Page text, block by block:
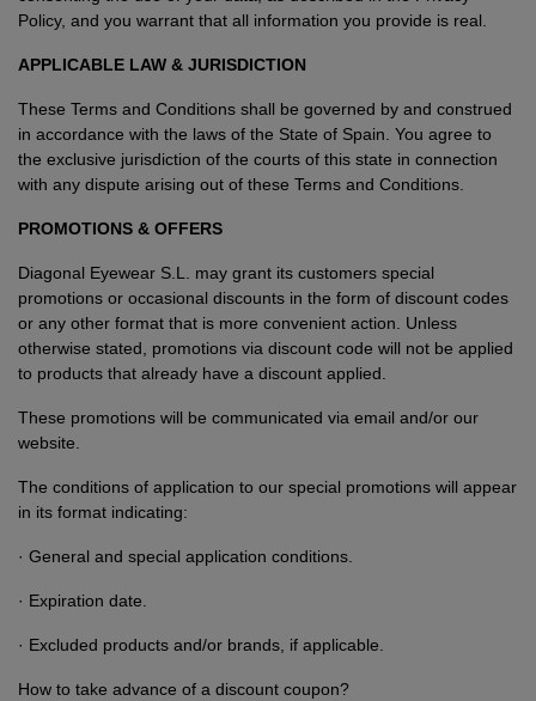
Policy, and you warrant that all information you provide is real.
APPLICABLE LAW & JURISDICTION
These Terms and Conditions shall be governed by and construed
in accordance with the laws of the State of Spain. You agree to
the exclusive jurisdiction of the courts of this state in connection
with any dispute arising out of these Terms and Conditions.
PROMOTIONS & OFFERS
Diagonal Eyewear S.L. may grant its customers special
promotions or occasional discounts in the form of discount codes
or any other format that is more convenient action. Unless
otherwise stated, promotions via discount code will not be applied
to products that already have a discount applied.
These promotions will be communicated via email and/or our
website.
The conditions of application to our special promotions will appear
in its format indicating:
· General and special application conditions.
· Expiration date.
· Excluded products and/or brands, if applicable.
How to take advance of a discount coupon?